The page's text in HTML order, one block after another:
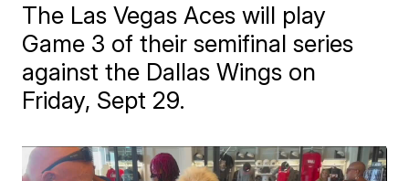
The Las Vegas Aces will play
Game 3 of their semifinal series
against the Dallas Wings on
Friday, Sept 29.